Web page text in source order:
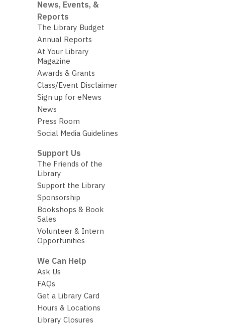
News, Events, &
Reports
The Library Budget
Annual Reports
At Your Library
Magazine
Awards & Grants
Class/Event Disclaimer
Sign up for eNews
News
Press Room
Social Media Guidelines
Support Us
The Friends of the
Library
Support the Library
Sponsorship
Bookshops & Book
Sales
Volunteer & Intern
Opportunities
We Can Help
Ask Us
FAQs
Get a Library Card
Hours & Locations
Library Closures